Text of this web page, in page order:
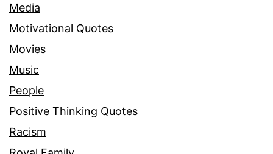
Media
Motivational Quotes
Movies
Music
People
Positive Thinking Quotes
Racism